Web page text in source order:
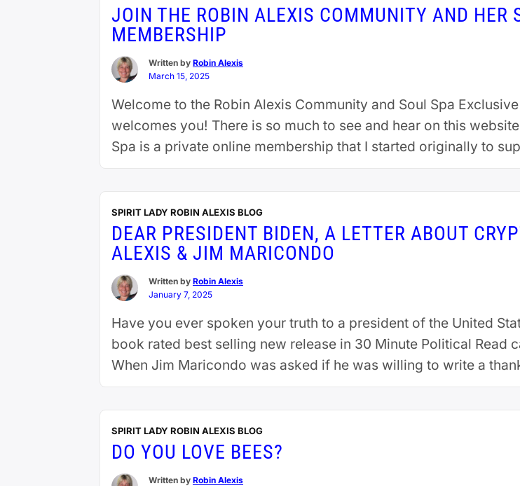
JOIN THE ROBIN ALEXIS COMMUNITY AND HER
MEMBERSHIP
Written by Robin Alexis
March 15, 2025
Welcome to the Robin Alexis Community and Soul Spa
welcomes you! There is so much to see and hear on this
Spa is a private online membership that I started originally to
SPIRIT LADY ROBIN ALEXIS BLOG
DEAR PRESIDENT BIDEN, A LETTER ABOUT
ALEXIS & JIM MARICONDO
Written by Robin Alexis
January 7, 2025
Have you ever spoken your truth to a president of the United
book rated best selling new release in 30 Minute Political Read
When Jim Maricondo was asked if he was willing to write a
SPIRIT LADY ROBIN ALEXIS BLOG
DO YOU LOVE BEES?
Written by Robin Alexis